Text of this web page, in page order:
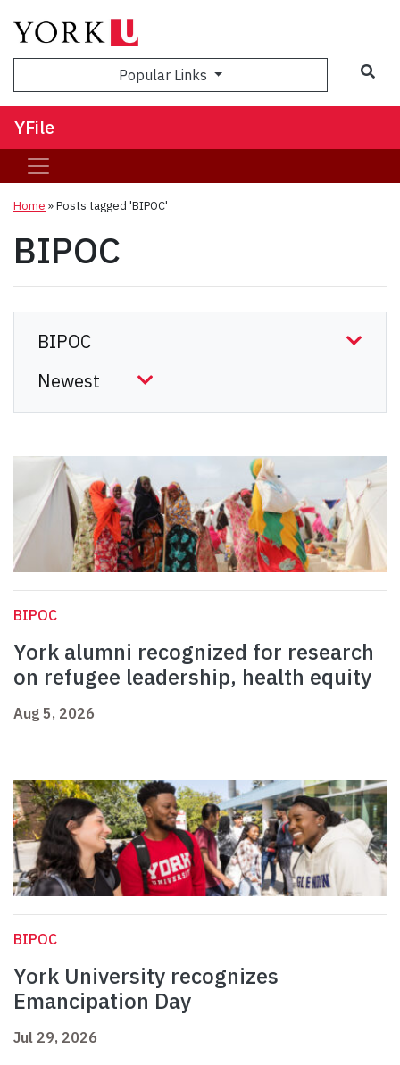
Popular Links
YFile
Home »Posts tagged 'BIPOC'
BIPOC
BIPOC
York alumni recognized for research
on refugee leadership, health equity
Aug 5, 2026
BIPOC
York University recognizes
Emancipation Day
Jul 29, 2026